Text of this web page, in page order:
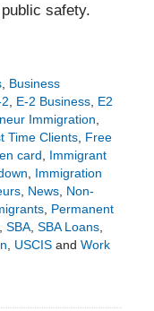
safety.
, Business
E-2 Business, E2
Immigration
Time Clients, Free
card
Immigrant
Immigration
, News, Non-
, Permanent
SBA, SBA Loans,
USCISand Work